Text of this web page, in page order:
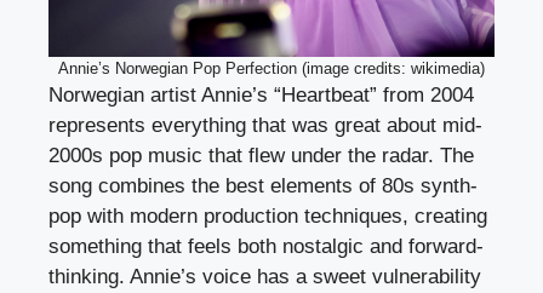
Annie’s Norwegian Pop Perfection (image credits: wikimedia)
Norwegian artist Annie’s “Heartbeat” from 2004
represents everything that was great about mid-
2000s pop music that flew under the radar. The
song combines the best elements of 80s synth-
pop with modern production techniques, creating
something that feels both nostalgic and forward-
thinking. Annie’s voice has a sweet vulnerability